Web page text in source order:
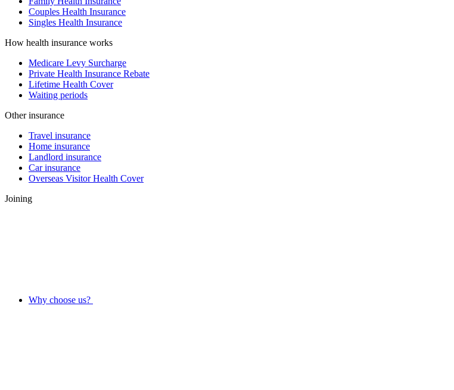
Couples Health Insurance
Singles Health Insurance
How health insurance works
Medicare Levy Surcharge
Private Health Insurance Rebate
Lifetime Health Cover
Waiting periods
Other insurance
Travel insurance
Home insurance
Landlord insurance
Car insurance
Overseas Visitor Health Cover
Joining
Why choose us?